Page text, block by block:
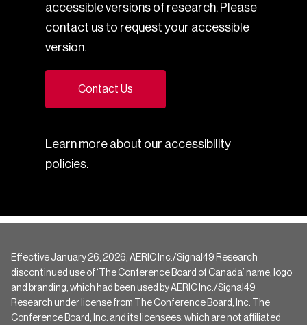
accessible versions of research. Please
contact us to request your accessible
version.
Contact Us
Learn more about our accessibility
policies.
Effective January 26, 2026, AERIC Inc./Signal49 Research
discontinued use of ‘The Conference Board of Canada’ name, logo
and branding, which had been used by AERIC Inc./Signal49
Research under license from The Conference Board, Inc. The
Conference Board, Inc. and its licensees, which are not affiliated